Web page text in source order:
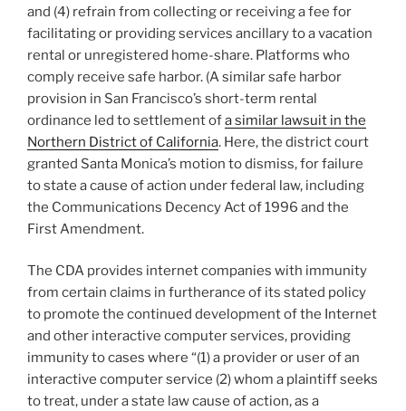
and (4) refrain from collecting or receiving a fee for
facilitating or providing services ancillary to a vacation
rental or unregistered home-share. Platforms who
comply receive safe harbor. (A similar safe harbor
provision in San Francisco’s short-term rental
ordinance led to settlement ofa similar lawsuit in the
Northern District of California. Here, the district court
granted Santa Monica’s motion to dismiss, for failure
to state a cause of action under federal law, including
the Communications Decency Act of 1996 and the
First Amendment.
The CDA provides internet companies with immunity
from certain claims in furtherance of its stated policy
to promote the continued development of the Internet
and other interactive computer services, providing
immunity to cases where “(1) a provider or user of an
interactive computer service (2) whom a plaintiff seeks
to treat, under a state law cause of action, as a